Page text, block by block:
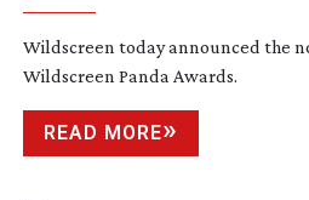
Wildscreen today announced the
Wildscreen Panda Awards.
READ MORE